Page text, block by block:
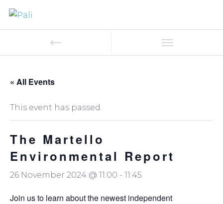
« All Events
This event has passed.
The Martello
Environmental Report
26 November 2024 @ 11:00 - 11:45
Join us to learn about the newest independent